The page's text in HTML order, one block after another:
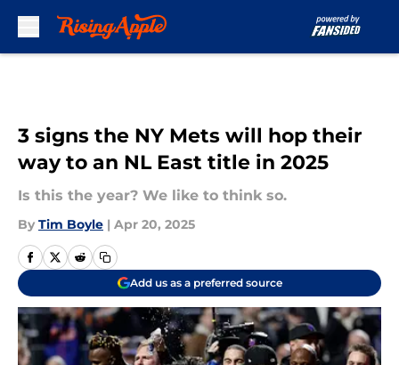
3 signs the NY Mets will hop their
way to an NL East title in 2025
Is this the year? We like to think so.
By Tim Boyle | Apr 20, 2025
Add us as a preferred source